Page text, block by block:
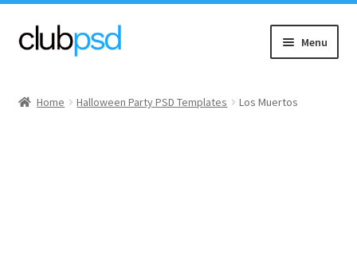
Skip
to
Skip
to
Menu
Home Halloween Party PSD Templates Los Muertos